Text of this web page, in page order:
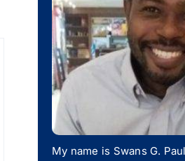
My name is Swans G.